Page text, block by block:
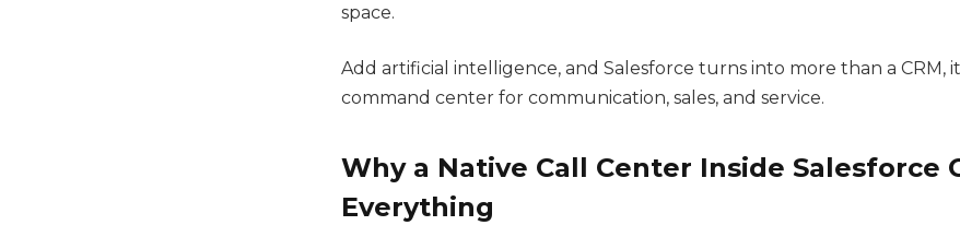
space.
Add artificial intelligence, and Salesforce turns into more than a CRM,
command center for communication, sales, and service.
Why a Native Call Center Inside Salesforce
Everything